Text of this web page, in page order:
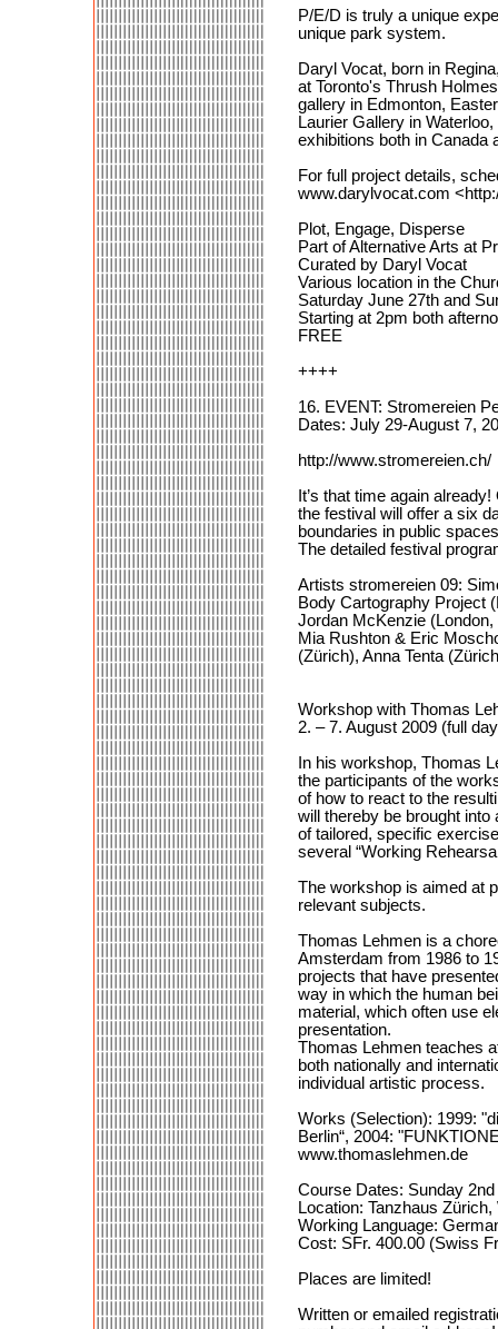
P/E/D is truly a unique
unique park system.
Daryl Vocat, born in
at Toronto's Thrush
gallery in Edmonton,
Laurier Gallery in
exhibitions both in Canada
For full project details,
www.darylvocat.com
Plot, Engage, Disperse
Part of Alternative Arts at
Curated by Daryl Vocat
Various location in the
Saturday June 27th and
Starting at 2pm both
FREE
++++
16. EVENT: Stromereien
Dates: July 29-August 7,
http://www.stromereien.ch/
It’s that time again
the festival will offer a six
boundaries in public
The detailed festival
Artists stromereien 09:
Body Cartography Project
Jordan McKenzie
Mia Rushton & Eric
(Zürich), Anna Tenta
Workshop with Thomas
2. – 7. August 2009 (full
In his workshop, Thomas
the participants of the
of how to react to the
will thereby be brought
of tailored, specific
several “Working
The workshop is aimed at
relevant subjects.
Thomas Lehmen is a
Amsterdam from 1986 to
projects that have
way in which the human
material, which often use
presentation.
Thomas Lehmen teaches
both nationally and
individual artistic process.
Works (Selection): 1999:
Berlin“, 2004:
www.thomaslehmen.de
Course Dates: Sunday
Location: Tanzhaus
Working Language:
Cost: SFr. 400.00 (Swiss
Places are limited!
Written or emailed